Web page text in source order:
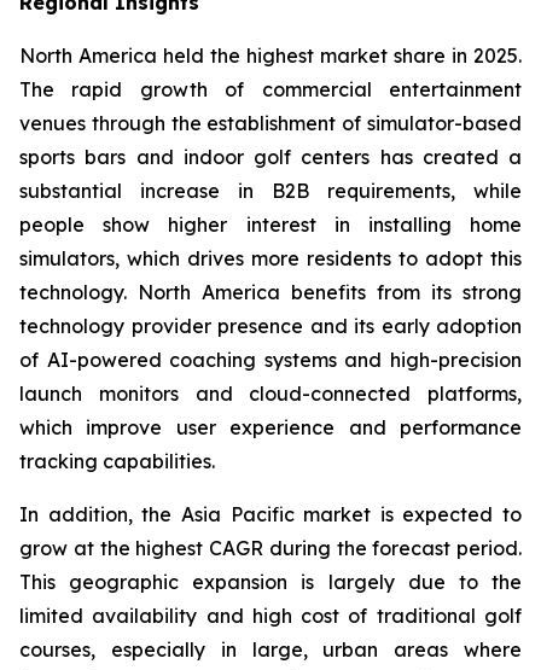
North America held the highest market share in 2025.
The rapid growth of commercial entertainment
venues through the establishment of simulator-based
sports bars and indoor golf centers has created a
substantial increase in B2B requirements, while
people show higher interest in installing home
simulators, which drives more residents to adopt this
technology. North America benefits from its strong
technology provider presence and its early adoption
of AI-powered coaching systems and high-precision
launch monitors and cloud-connected platforms,
which improve user experience and performance
tracking capabilities.
In addition, the Asia Pacific market is expected to
grow at the highest CAGR during the forecast period.
This geographic expansion is largely due to the
limited availability and high cost of traditional golf
courses, especially in large, urban areas where